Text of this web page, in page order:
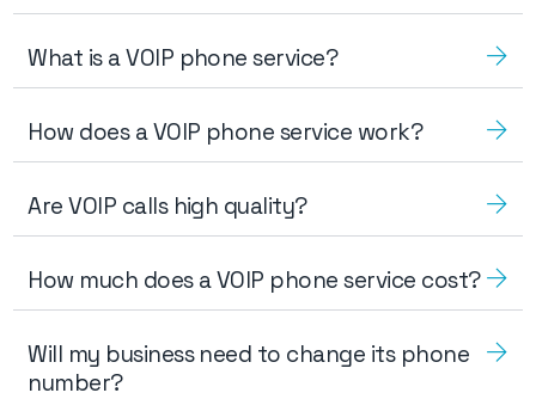
What is a VOIP phone service?
How does a VOIP phone service work?
Are VOIP calls high quality?
How much does a VOIP phone service cost?
Will my business need to change its phone
number?